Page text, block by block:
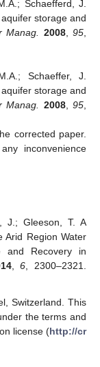
Schaefferd, J.
storage and
Manag. 2008, 95,
Schaeffer, J.
storage and
Manag. 2008, 95,
corrected paper.
inconvenience
J.; Gleeson, T. A
Arid Region Water
and Recovery in
,6 , 2300–2321.
Switzerland. This
the terms and
license (http://cr